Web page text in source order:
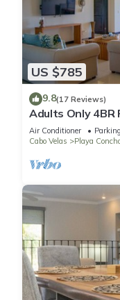
US $785
9.8(17 Reviews)
Adults Only
View | Carao |
Air Conditioner Parking
Cabo Velas
Playa